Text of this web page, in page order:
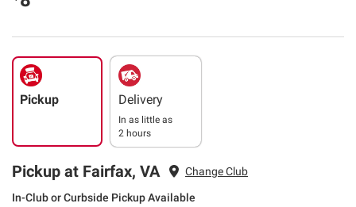
Pickup Delivery
In as little as
2 hours
Pickup at Fairfax, VA Change Club
In-Club or Curbside Pickup Available